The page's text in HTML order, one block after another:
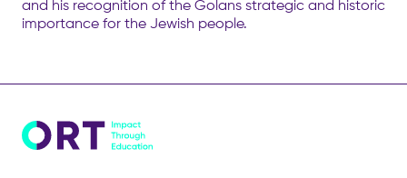
and his recognition of the Golans strategic and historic
importance for the Jewish people.